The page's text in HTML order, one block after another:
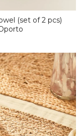
(set of 2 pcs)